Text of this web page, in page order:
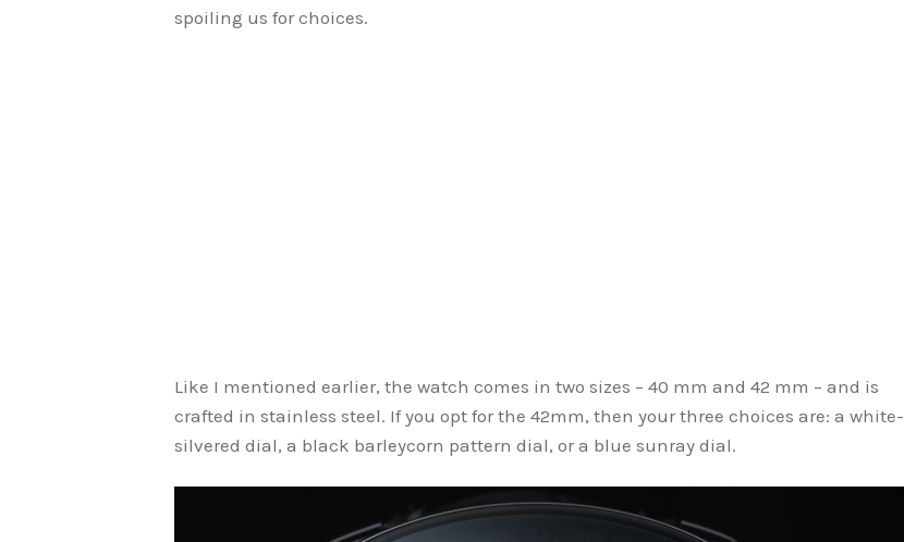
spoiling us for choices.
Like I mentioned earlier, the watch comes in two sizes – 40 mm and 42 mm – and is
crafted in stainless steel. If you opt for the 42mm, then your three choices are: a white-
silvered dial, a black barleycorn pattern dial, or a blue sunray dial.